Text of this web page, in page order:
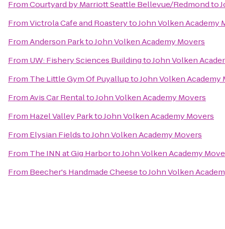
FromCourtyard by Marriott Seattle Bellevue/Redmondto
FromVictrola Cafe and RoasterytoJohn Volken Academy
FromAnderson ParktoJohn Volken Academy Movers
From UW: Fishery Sciences BuildingtoJohn Volken
From The Little Gym Of PuyalluptoJohn Volken Academy
FromAvis Car RentaltoJohn Volken Academy Movers
From Hazel Valley ParktoJohn Volken Academy Movers
From Elysian FieldstoJohn Volken Academy Movers
From The INN at Gig HarbortoJohn Volken Academy
From Beecher's Handmade CheesetoJohn Volken